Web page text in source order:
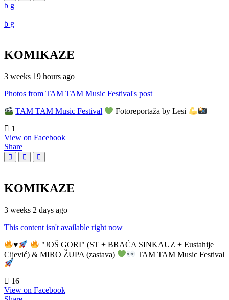
KOMIKAZE
3 weeks 19 hours ago
Photos from TAM TAM Music Festival's post
TAM TAM Music Festival
Fotoreportaža by Lesi
1
View on Facebook
Share
KOMIKAZE
3 weeks 2 days ago
This content isn't available right now
♥️
"JOŠ GORI" (ST + BRAĆA SINKAUZ + Eustahije
Cijević) & MIRO ŽUPA (zastava)
TAM TAM Music Festival
16
View on Facebook